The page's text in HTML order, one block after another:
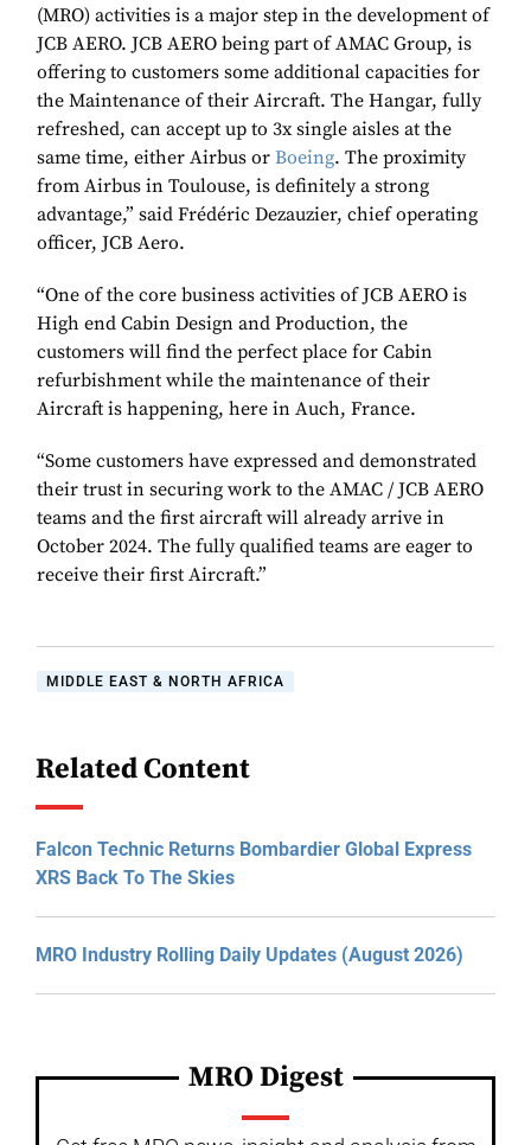
(MRO) activities is a major step in the development of
JCB AERO. JCB AERO being part of AMAC Group, is
offering to customers some additional capacities for
the Maintenance of their Aircraft. The Hangar, fully
refreshed, can accept up to 3x single aisles at the
same time, either Airbus or Boeing. The proximity
from Airbus in Toulouse, is definitely a strong
advantage,” said Frédéric Dezauzier, chief operating
officer, JCB Aero.
“One of the core business activities of JCB AERO is
High end Cabin Design and Production, the
customers will find the perfect place for Cabin
refurbishment while the maintenance of their
Aircraft is happening, here in Auch, France.
“Some customers have expressed and demonstrated
their trust in securing work to the AMAC / JCB AERO
teams and the first aircraft will already arrive in
October 2024. The fully qualified teams are eager to
receive their first Aircraft.”
MIDDLE EAST & NORTH AFRICA
Related Content
Falcon Technic Returns Bombardier Global Express
XRS Back To The Skies
MRO Industry Rolling Daily Updates (August 2026)
MRO Digest